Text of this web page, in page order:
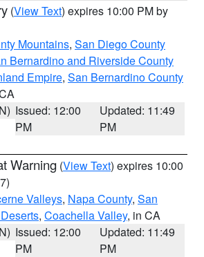
(View Text) expires 10:00 PM by
Mountains, San Diego County
Bernardino and Riverside County
Empire, San Bernardino County
Issued: 12:00
PM
Updated: 11:49
PM
Warning (View Text) expires 10:00
Valleys, Napa County, San
, Coachella Valley, in CA
Issued: 12:00
PM
Updated: 11:49
PM